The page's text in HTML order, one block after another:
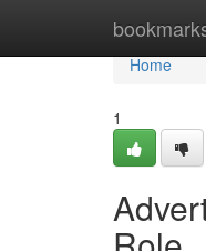
Home
Home
1